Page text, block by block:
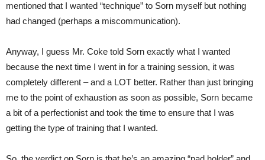
mentioned that I wanted “technique” to Sorn myself but nothing
had changed (perhaps a miscommunication).
Anyway, I guess Mr. Coke told Sorn exactly what I wanted
because the next time I went in for a training session, it was
completely different – and a LOT better. Rather than just bringing
me to the point of exhaustion as soon as possible, Sorn became
a bit of a perfectionist and took the time to ensure that I was
getting the type of training that I wanted.